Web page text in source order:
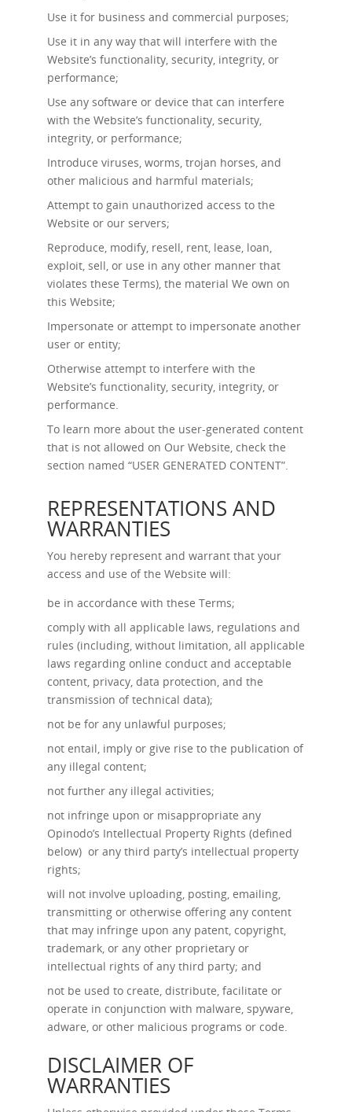
Use it for business and commercial purposes;
Use it in any way that will interfere with the
Website’s functionality, security, integrity, or
performance;
Use any software or device that can interfere
with the Website’s functionality, security,
integrity, or performance;
Introduce viruses, worms, trojan horses, and
other malicious and harmful materials;
Attempt to gain unauthorized access to the
Website or our servers;
Reproduce, modify, resell, rent, lease, loan,
exploit, sell, or use in any other manner that
violates these Terms), the material We own on
this Website;
Impersonate or attempt to impersonate another
user or entity;
Otherwise attempt to interfere with the
Website’s functionality, security, integrity, or
performance.
To learn more about the user-generated content
that is not allowed on Our Website, check the
section named “USER GENERATED CONTENT”.
REPRESENTATIONS AND
WARRANTIES
You hereby represent and warrant that your
access and use of the Website will:
be in accordance with these Terms;
comply with all applicable laws, regulations and
rules (including, without limitation, all applicable
laws regarding online conduct and acceptable
content, privacy, data protection, and the
transmission of technical data);
not be for any unlawful purposes;
not entail, imply or give rise to the publication of
any illegal content;
not further any illegal activities;
not infringe upon or misappropriate any
Opinodo’s Intellectual Property Rights (defined
below) or any third party’s intellectual property
rights;
will not involve uploading, posting, emailing,
transmitting or otherwise offering any content
that may infringe upon any patent, copyright,
trademark, or any other proprietary or
intellectual rights of any third party; and
not be used to create, distribute, facilitate or
operate in conjunction with malware, spyware,
adware, or other malicious programs or code.
DISCLAIMER OF
WARRANTIES